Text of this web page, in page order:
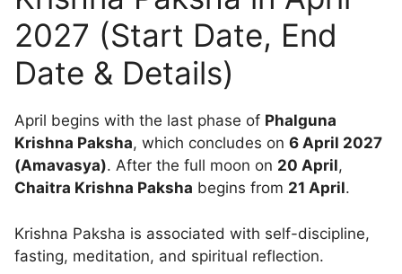
2027 (Start Date, End
Date & Details)
April begins with the last phase of Phalguna
Krishna Paksha, which concludes on 6 April 2027
(Amavasya). After the full moon on 20 April,
Chaitra Krishna Paksha begins from 21 April.
Krishna Paksha is associated with self-discipline,
fasting, meditation, and spiritual reflection.